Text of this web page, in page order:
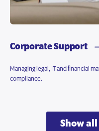
Corporate Support
Managing legal, IT and financial
compliance.
Show